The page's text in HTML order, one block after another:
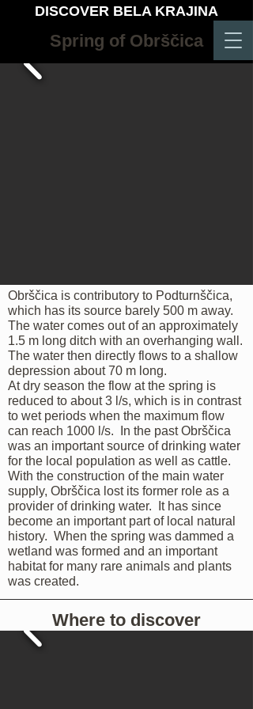
DISCOVER BELA KRAJINA
Obrščica is contributory to Podturnščica,
which has its source barely 500 m away.
The water comes out of an approximately
1.5 m long ditch with an overhanging wall.
The water then directly flows to a shallow
depression about 70 m long.
At dry season the flow at the spring is
reduced to about 3 l/s, which is in contrast
to wet periods when the maximum flow
can reach 1000 l/s. In the past Obrščica
was an important source of drinking water
for the local population as well as cattle.
With the construction of the main water
supply, Obrščica lost its former role as a
provider of drinking water. It has since
become an important part of local natural
history. When the spring was dammed a
wetland was formed and an important
habitat for many rare animals and plants
was created.
Where to discover
Spring of Obrščica